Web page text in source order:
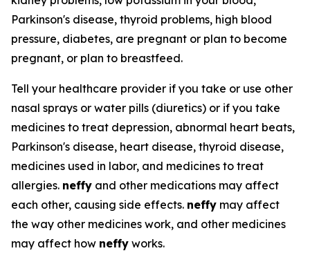
Parkinson's disease, thyroid problems, high blood
pressure, diabetes, are pregnant or plan to become
pregnant, or plan to breastfeed.
Tell your healthcare provider if you take or use other
nasal sprays or water pills (diuretics) or if you take
medicines to treat depression, abnormal heart beats,
Parkinson's disease, heart disease, thyroid disease,
medicines used in labor, and medicines to treat
allergies. neffy and other medications may affect
each other, causing side effects. neffy may affect
the way other medicines work, and other medicines
may affect how neffy works.